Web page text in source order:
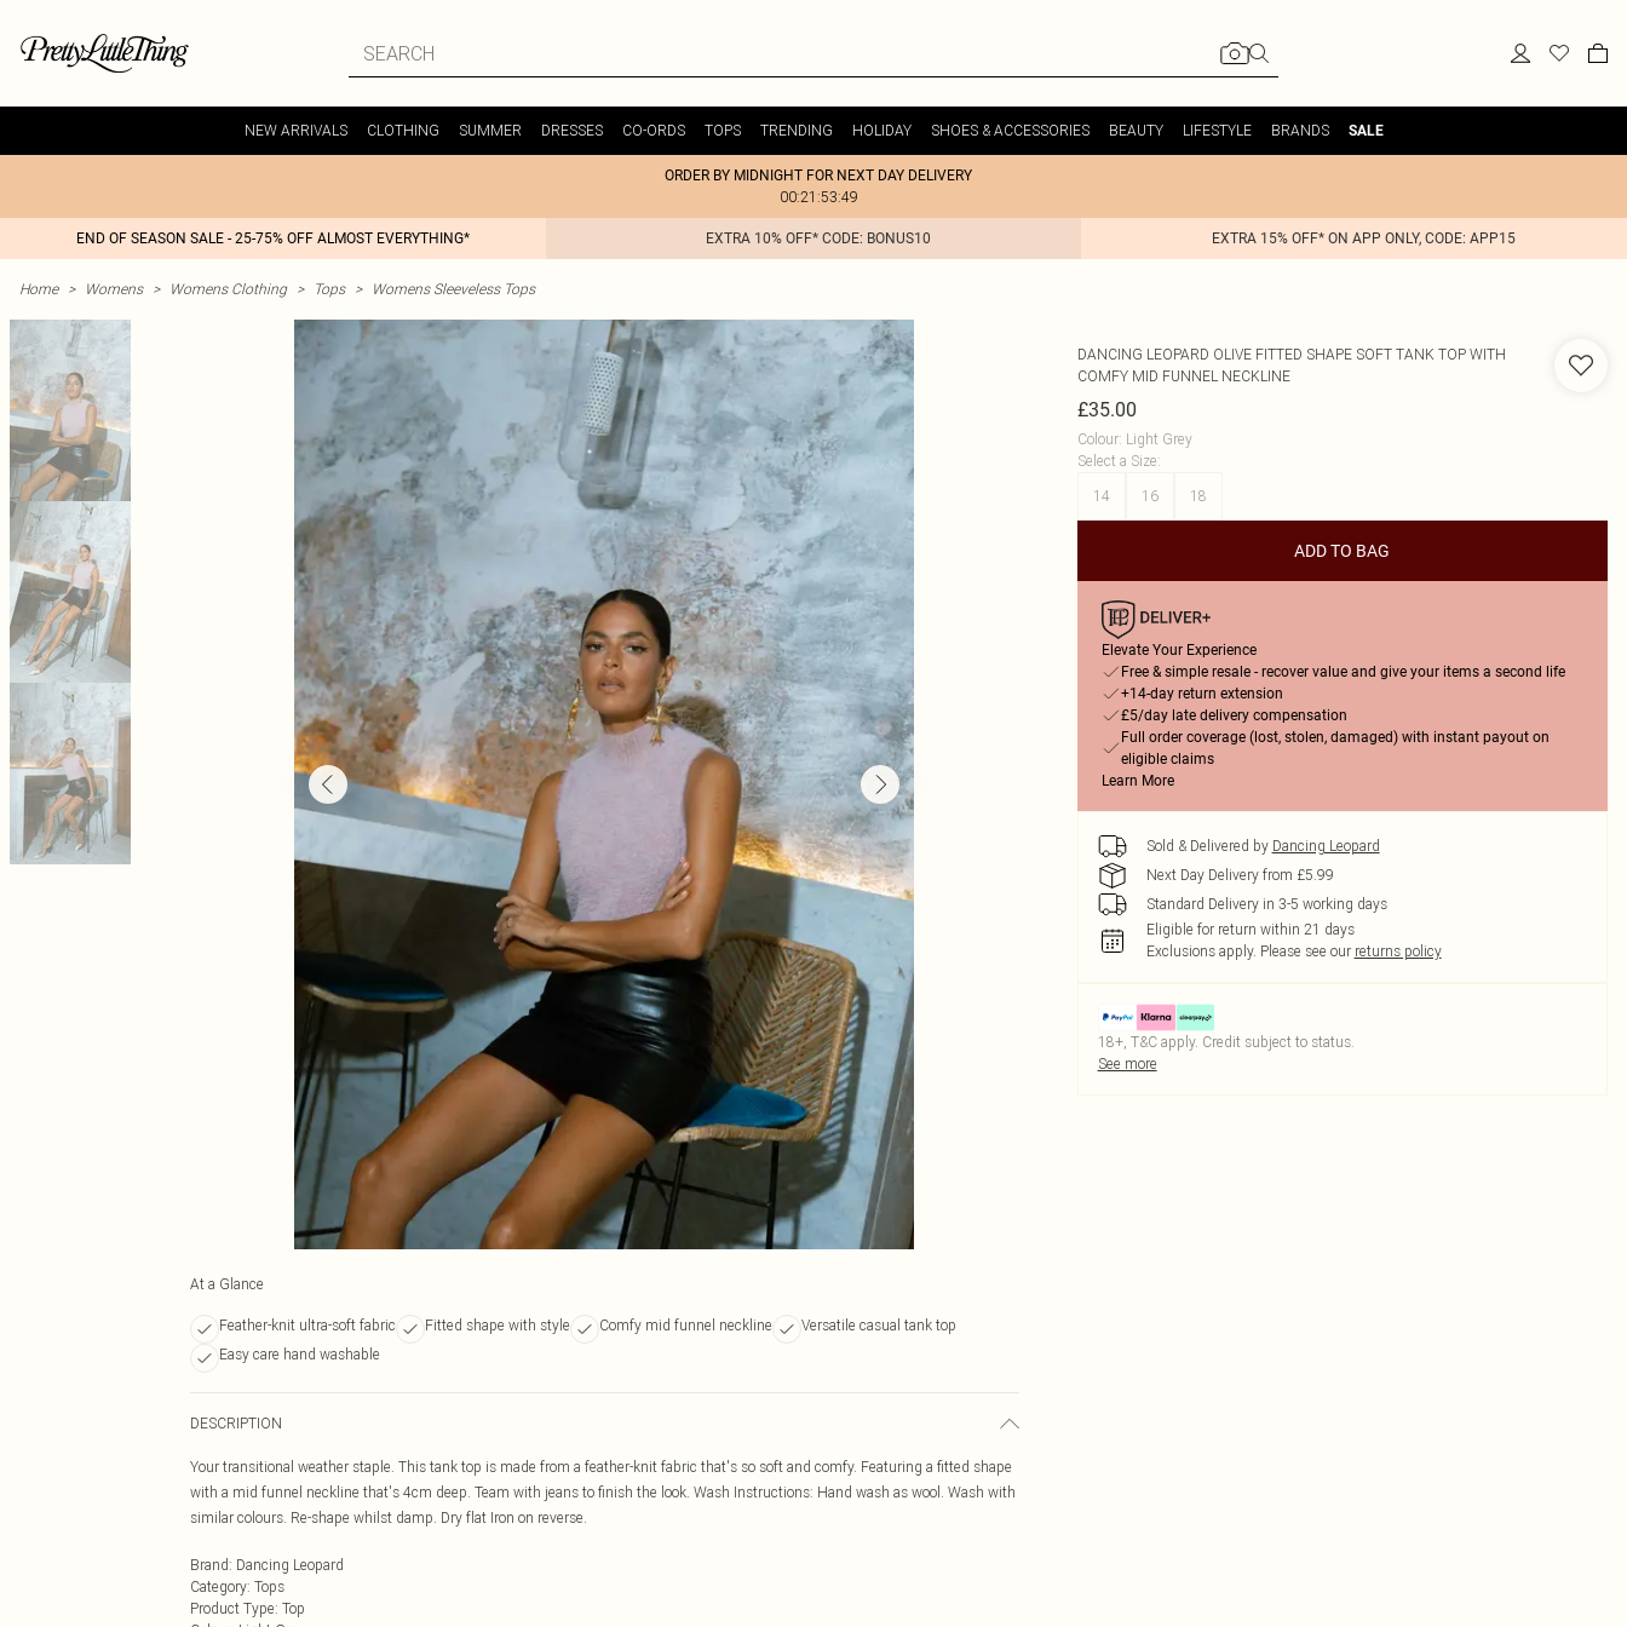
NEW ARRIVALS CLOTHING SUMMER DRESSES CO-ORDS TOPS TRENDING HOLIDAY SHOES & ACCESSORIES BEAUTY LIFESTYLE BRANDS SALE
ORDER BY MIDNIGHT FOR NEXT DAY DELIVERY
00:21:53:49
END OF SEASON SALE - 25-75% OFF ALMOST EVERYTHING* EXTRA 10% OFF* CODE: BONUS10 EXTRA 15% OFF* ON APP ONLY, CODE: APP15
Home > Womens > Womens Clothing > Tops > Womens Sleeveless Tops
At a Glance
Feather-knit ultra-soft fabric Fitted shape with style Comfy mid funnel neckline
Versatile casual tank top
Easy care hand washable
DESCRIPTION
Your transitional weather staple. This tank top is made from a feather-knit fabric that's so soft and comfy. Featuring a fitted shape
with a mid funnel neckline that's 4cm deep. Team with jeans to finish the look. Wash Instructions: Hand wash as wool. Wash with
similar colours. Re-shape whilst damp. Dry flat Iron on reverse.
Brand: Dancing Leopard
Category: Tops
Product Type: Top
DANCING LEOPARD OLIVE FITTED SHAPE SOFT TANK TOP WITH
COMFY MID FUNNEL NECKLINE
£35.00
Colour: Light Grey
Select a Size:
14
16 18
ADD TO BAG
Elevate Your Experience
Free & simple resale - recover value and give your items a second life
+14-day return extension
£5/day late delivery compensation
Full order coverage (lost, stolen, damaged) with instant payout on
eligible claims
Learn More
Sold & Delivered by Dancing Leopard
Next Day Delivery from £5.99
Standard Delivery in 3-5 working days
Eligible for return within 21 days
Exclusions apply. Please see our returns policy
18+, T&C apply. Credit subject to status.
See more